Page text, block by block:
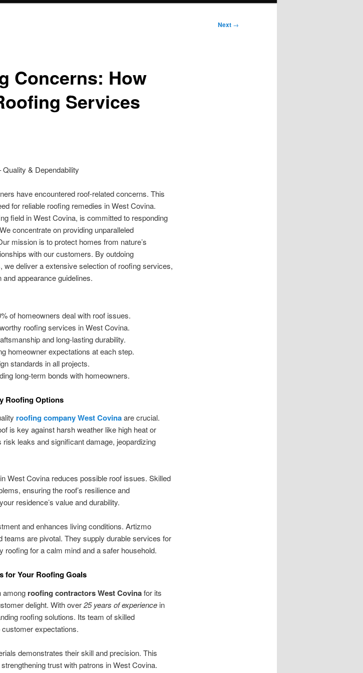
Next →
Concerns: How
Services
& Dependability
have encountered roof-related concerns. This
for reliable roofing remedies in West Covina.
field in West Covina, is committed to responding
concentrate on providing unparalleled
mission is to protect homes from nature’s
with our customers. By outdoing
we deliver a extensive selection of roofing services,
appearance guidelines.
of homeowners deal with roof issues.
roofing services in West Covina.
and long-lasting durability.
homeowner expectations at each step.
standards in all projects.
long-term bonds with homeowners.
Roofing Options
roofing company West Covinaare crucial.
is key against harsh weather like high heat or
leaks and significant damage, jeopardizing
West Covina reduces possible roof issues. Skilled
ensuring the roof’s resilience and
residence’s value and durability.
and enhances living conditions. Artizmo
teams are pivotal. They supply durable services for
roofing for a calm mind and a safer household.
for Your Roofing Goals
among roofing contractors West Covinafor its
delight. With over25 years of experiencein
roofing solutions. Its team of skilled
expectations.
demonstrates their skill and precision. This
trust with patrons in West Covina.